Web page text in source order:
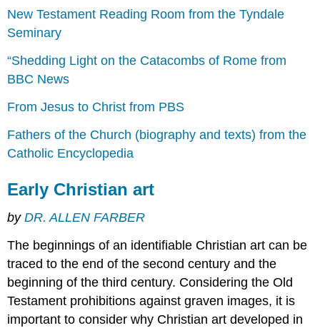
Rebecca
and
at
the
Vienna
Caught
in
Two
Ancient
and
Roman,
also
Early
Christian
New Testament Reading Room from the Tyndale
Seminary
“Shedding Light on the Catacombs of Rome from
BBC News
From Jesus to Christ from PBS
Fathers of the Church (biography and texts) from the
Catholic Encyclopedia
Early Christian art
byDR. ALLEN FARBER
The beginnings of an identifiable Christian art can be
traced to the end of the second century and the
beginning of the third century. Considering the Old
Testament prohibitions against graven images, it is
important to consider why Christian art developed in